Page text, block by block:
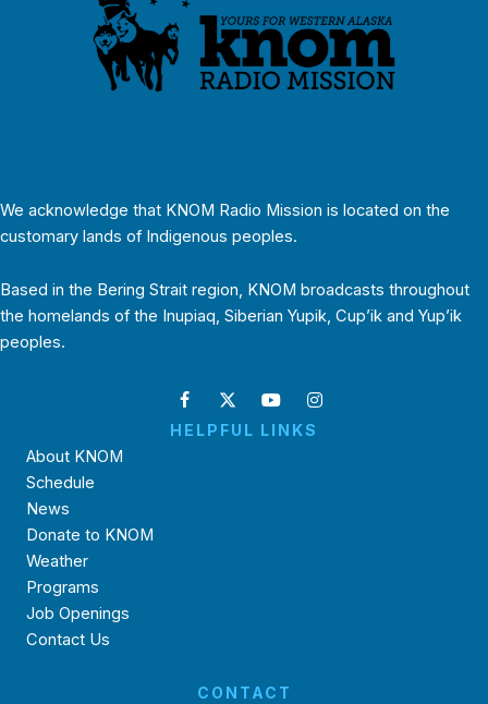
We acknowledge that KNOM Radio Mission is located on the
customary lands of Indigenous peoples.
Based in the Bering Strait region, KNOM broadcasts throughout
the homelands of the Inupiaq, Siberian Yupik, Cup’ik and Yup’ik
peoples.
HELPFUL LINKS
About KNOM
Schedule
News
Donate to KNOM
Weather
Programs
Job Openings
Contact Us
CONTACT